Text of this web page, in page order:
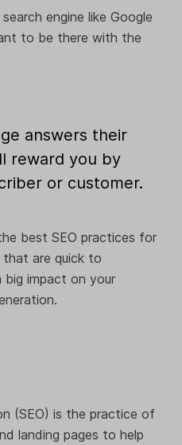
engine like Google
to be there with the
answers their
reward you by
or customer.
best SEO practices for
that are quick to
big impact on your
(SEO) is the practice of
landing pages to help